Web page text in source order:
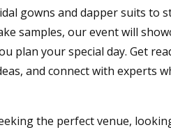
gowns and dapper suits to
samples, our event will
plan your special day. Get
and connect with experts
the perfect venue,